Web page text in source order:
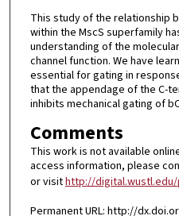
This study of the relationship
within the MscS superfamily
understanding of the
channel function. We have
essential for gating in
that the appendage of the C-
inhibits mechanical gating of
Comments
This work is not available
access information, please
or visithttp://
Permanent URL: http://